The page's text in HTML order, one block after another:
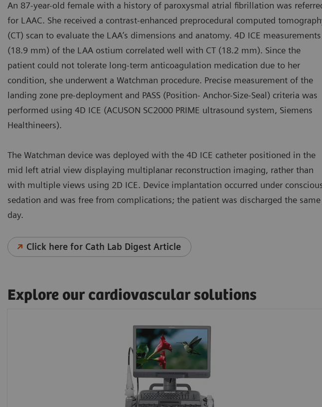
An 87-year-old female with a history of paroxysmal atrial fibrillation was
for LAAC. She received a contrast-enhanced preprocedural computed
(CT) scan to evaluate the LAA’s dimensions and anatomy. 4D ICE measurements
(18.9 mm) of the LAA ostium correlated well with CT (18.2 mm). Since the
patient could not tolerate long-term anticoagulation medication due to her
condition, she underwent a Watchman procedure. Precise measurement of the
landing zone pre-deployment and PASS (Position- Anchor-Size-Seal) criteria was
performed using 4D ICE (ACUSON SC2000 PRIME ultrasound system, Siemens
Healthineers).
The Watchman device was deployed with the 4D ICE catheter positioned in the
mid left atrial view displaying multiplanar reconstruction imaging, rather than
with multiple views using 2D ICE. Device implantation occurred under
sedation and was free from complications; the patient was discharged the same
day.
Click here for Cath Lab Digest Article
Explore our cardiovascular solutions